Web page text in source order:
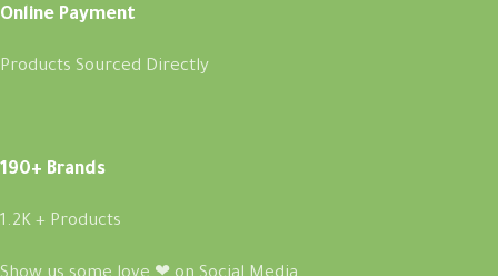
Online Payment
Products Sourced Directly
190+ Brands
1.2K + Products